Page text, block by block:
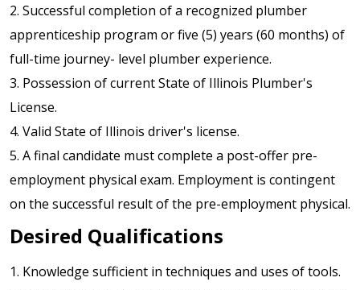
2. Successful completion of a recognized plumber
apprenticeship program or five (5) years (60 months) of
full-time journey- level plumber experience.
3. Possession of current State of Illinois Plumber's
License.
4. Valid State of Illinois driver's license.
5. A final candidate must complete a post-offer pre-
employment physical exam. Employment is contingent
on the successful result of the pre-employment physical.
Desired Qualifications
1. Knowledge sufficient in techniques and uses of tools.